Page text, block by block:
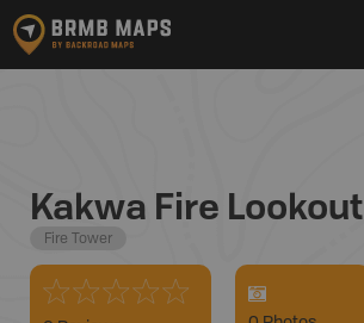
Kakwa Fire Lookout
Fire Tower